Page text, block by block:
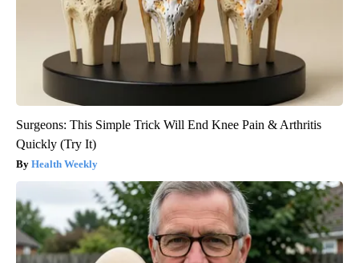
Surgeons: This Simple Trick Will End Knee Pain & Arthritis
Quickly (Try It)
Health Weekly